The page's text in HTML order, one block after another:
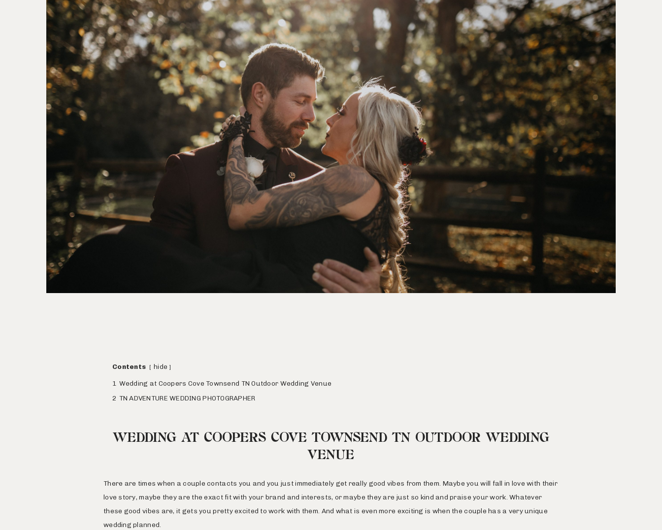
Contents hide
1 Wedding at Coopers Cove Townsend TN Outdoor Wedding Venue
2 TN ADVENTURE WEDDING PHOTOGRAPHER
WEDDING AT COOPERS COVE TOWNSEND TN OUTDOOR WEDDING
VENUE
There are times when a couple contacts you and you just immediately get really good vibes from them. Maybe you will fall in love with their
love story, maybe they are the exact fit with your brand and interests, or maybe they are just so kind and praise your work. Whatever
these good vibes are, it gets you pretty excited to work with them. And what is even more exciting is when the couple has a very unique
wedding planned.